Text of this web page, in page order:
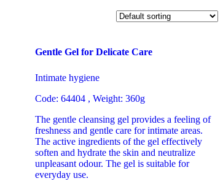
Gentle Gel for Delicate Care
Intimate hygiene
Code: 64404 , Weight: 360g
The gentle cleansing gel provides a feeling of
freshness and gentle care for intimate areas.
The active ingredients of the gel effectively
soften and hydrate the skin and neutralize
unpleasant odour. The gel is suitable for
everyday use.